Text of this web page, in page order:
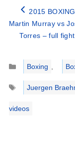
2015
Martin Murray vs
Torres – full
Categories
Boxing ,
Tags
Juergen
videos